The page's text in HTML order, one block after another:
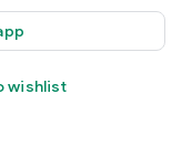
wishlist